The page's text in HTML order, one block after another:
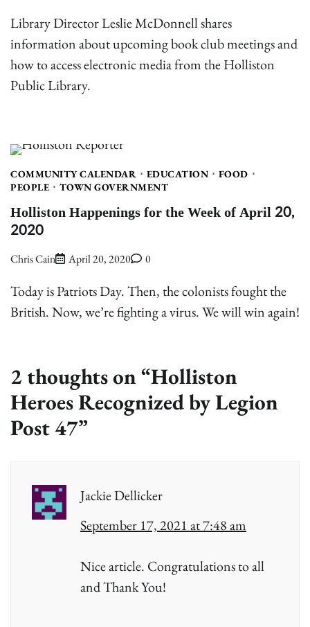
Library Director Leslie McDonnell shares
information about upcoming book club meetings and
how to access electronic media from the Holliston
Public Library.
COMMUNITY CALENDAR EDUCATION
FOOD
PEOPLE
TOWN GOVERNMENT
Holliston Happenings for the Week of April 20,
2020
Chris Cain April 20, 2020 0
Today is Patriots Day. Then, the colonists fought the
British. Now, we’re fighting a virus. We will win again!
2 thoughts on “Holliston
Heroes Recognized by Legion
Post 47”
Jackie Dellicker
September 17, 2021 at 7:48 am
Nice article. Congratulations to all
and Thank You!